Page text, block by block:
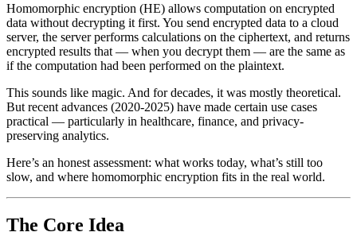
Homomorphic encryption (HE) allows computation on encrypted
data without decrypting it first. You send encrypted data to a cloud
server, the server performs calculations on the ciphertext, and returns
encrypted results that — when you decrypt them — are the same as
if the computation had been performed on the plaintext.
This sounds like magic. And for decades, it was mostly theoretical.
But recent advances (2020-2025) have made certain use cases
practical — particularly in healthcare, finance, and privacy-
preserving analytics.
Here’s an honest assessment: what works today, what’s still too
slow, and where homomorphic encryption fits in the real world.
The Core Idea